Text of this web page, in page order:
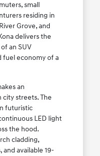
small
residing in
Grove, and
delivers the
an SUV
fuel economy of a
an
streets. The
futuristic
LED light
the hood.
cladding,
available 19-